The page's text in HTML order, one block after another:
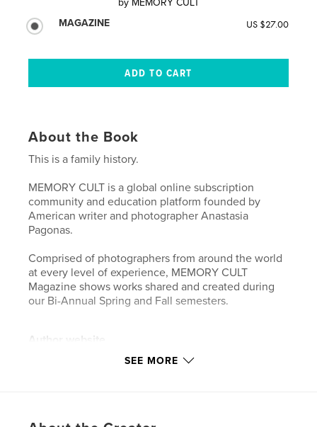
by MEMORY CULT
MAGAZINE
US $27.00
About the Book
This is a family history.
MEMORY CULT is a global online subscription
community and education platform founded by
American writer and photographer Anastasia
Pagonas.
Comprised of photographers from around the world
at every level of experience, MEMORY CULT
Magazine shows works shared and created during
our Bi-Annual Spring and Fall semesters.
Author website
http://www.memorycult.com
SEE MORE